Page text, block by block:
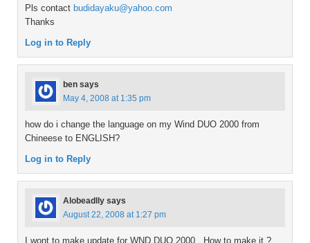
Pls contact budidayaku@yahoo.com
Thanks
Log in to Reply
ben says
May 4, 2008 at 1:35 pm
how do i change the language on my Wind DUO 2000 from
Chineese to ENGLISH?
Log in to Reply
Alobeadlly says
August 22, 2008 at 1:27 pm
I wont to make update for WND DUO 2000 , How to make it ?